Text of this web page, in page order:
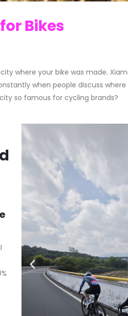
Bikes
where your bike was made.
when people discuss
so famous for cycling brands?